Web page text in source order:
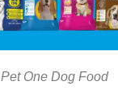
Pet One Dog Food